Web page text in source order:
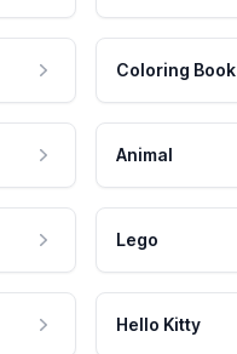
Coloring Book
Animal
Lego
Hello Kitty